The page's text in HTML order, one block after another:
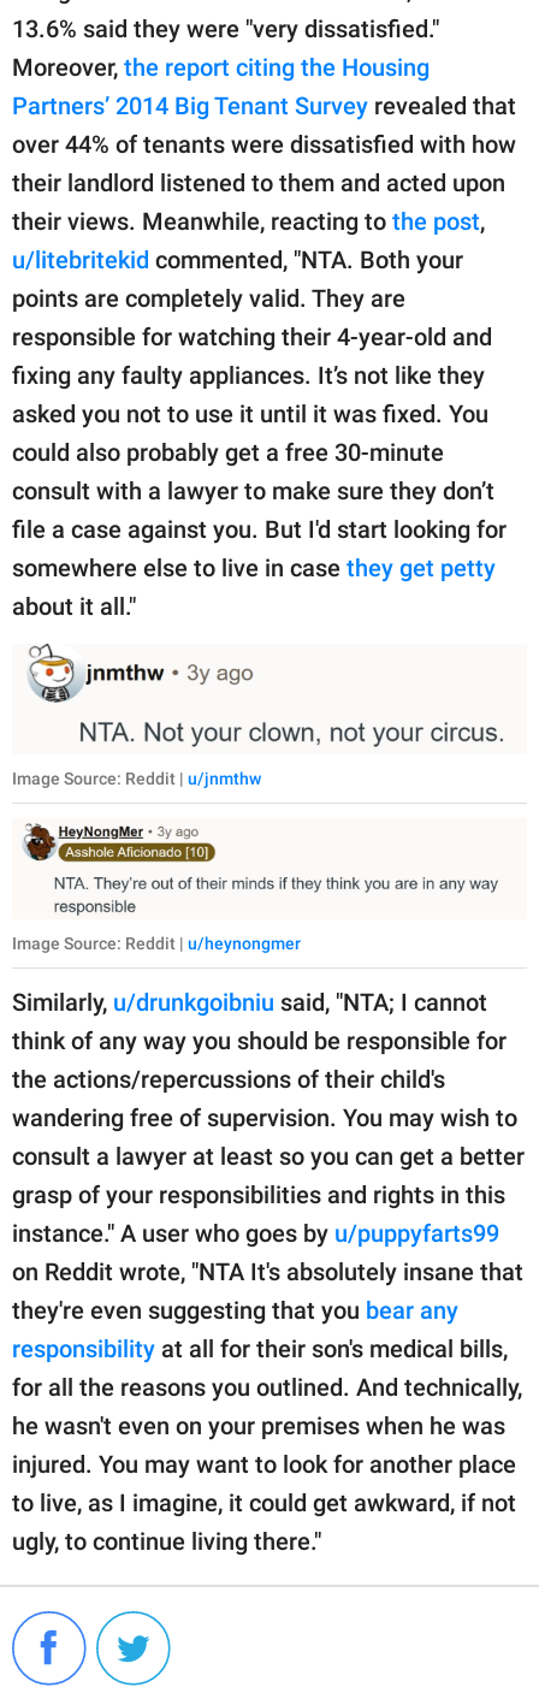
13.6% said they were "very dissatisfied."
Moreover, the report citing the Housing
Partners’ 2014 Big Tenant Survey revealed that
over 44% of tenants were dissatisfied with how
their landlord listened to them and acted upon
their views. Meanwhile, reacting to the post,
u/litebritekid commented, "NTA. Both your
points are completely valid. They are
responsible for watching their 4-year-old and
fixing any faulty appliances. It’s not like they
asked you not to use it until it was fixed. You
could also probably get a free 30-minute
consult with a lawyer to make sure they don’t
file a case against you. But I'd start looking for
somewhere else to live in case they get petty
about it all."
Image Source: Reddit | u/jnmthw
Image Source: Reddit | u/heynongmer
Similarly, u/drunkgoibniu said, "NTA; I cannot
think of any way you should be responsible for
the actions/repercussions of their child's
wandering free of supervision. You may wish to
consult a lawyer at least so you can get a better
grasp of your responsibilities and rights in this
instance." A user who goes by u/puppyfarts99
on Reddit wrote, "NTA It's absolutely insane that
they're even suggesting that you bear any
responsibility at all for their son's medical bills,
for all the reasons you outlined. And technically,
he wasn't even on your premises when he was
injured. You may want to look for another place
to live, as I imagine, it could get awkward, if not
ugly, to continue living there."